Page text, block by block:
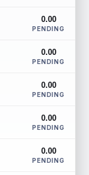
0.00
PENDING
0.00
PENDING
0.00
PENDING
0.00
PENDING
0.00
PENDING